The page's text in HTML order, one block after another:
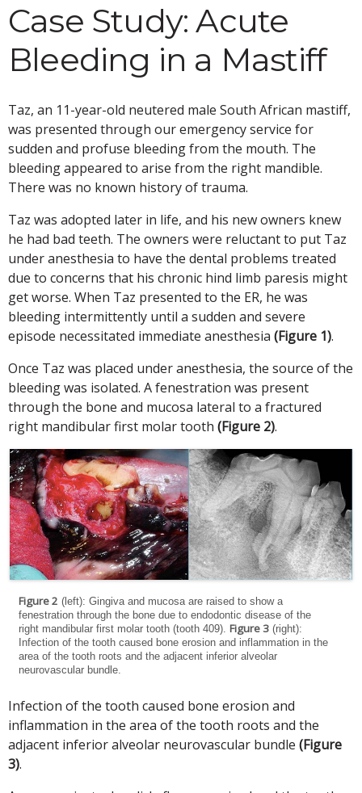
Case Study: Acute
Bleeding in a Mastiff
Taz, an 11-year-old neutered male South African mastiff,
was presented through our emergency service for
sudden and profuse bleeding from the mouth. The
bleeding appeared to arise from the right mandible.
There was no known history of trauma.
Taz was adopted later in life, and his new owners knew
he had bad teeth. The owners were reluctant to put Taz
under anesthesia to have the dental problems treated
due to concerns that his chronic hind limb paresis might
get worse. When Taz presented to the ER, he was
bleeding intermittently until a sudden and severe
episode necessitated immediate anesthesia (Figure 1).
Once Taz was placed under anesthesia, the source of the
bleeding was isolated. A fenestration was present
through the bone and mucosa lateral to a fractured
right mandibular first molar tooth (Figure 2).
Figure 2 (left): Gingiva and mucosa are raised to show a
fenestration through the bone due to endodontic disease of the
right mandibular first molar tooth (tooth 409).Figure 3 (right):
Infection of the tooth caused bone erosion and inflammation in the
area of the tooth roots and the adjacent inferior alveolar
neurovascular bundle.
Infection of the tooth caused bone erosion and
inflammation in the area of the tooth roots and the
adjacent inferior alveolar neurovascular bundle (Figure
3).